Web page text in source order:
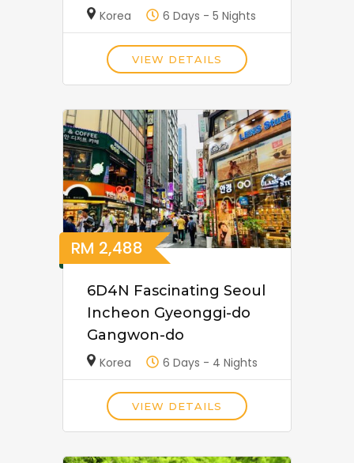
Korea 6 Days - 5 Nights
VIEW DETAILS
RM 2,488
6D4N Fascinating Seoul
Incheon Gyeonggi-do
Gangwon-do
Korea 6 Days - 4 Nights
VIEW DETAILS